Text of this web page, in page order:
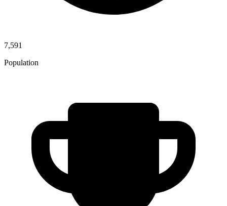
7,591
Population